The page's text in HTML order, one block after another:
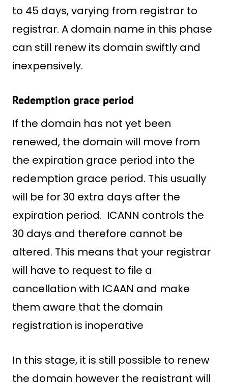
to 45 days, varying from registrar to
registrar. A domain name in this phase
can still renew its domain swiftly and
inexpensively.
Redemption grace period
If the domain has not yet been
renewed, the domain will move from
the expiration grace period into the
redemption grace period. This usually
will be for 30 extra days after the
expiration period. ICANN controls the
30 days and therefore cannot be
altered. This means that your registrar
will have to request to file a
cancellation with ICAAN and make
them aware that the domain
registration is inoperative
In this stage, it is still possible to renew
the domain however the registrant will